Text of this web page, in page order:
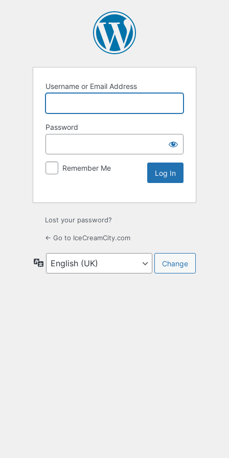
Username or Email Address
Password
Remember Me
Lost your password?
← Go to IceCreamCity.com
Language